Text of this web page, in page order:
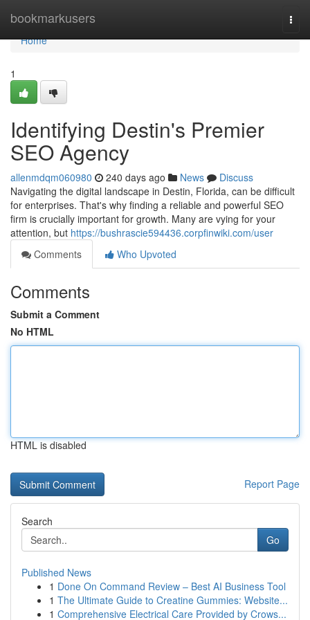
bookmarkusers
Home
Home
1
Identifying Destin's Premier
SEO Agency
allenmdqm060980 240 days ago News
Discuss
Navigating the digital landscape in Destin, Florida, can be difficult
for enterprises. That's why finding a reliable and powerful SEO
firm is crucially important for growth. Many are vying for your
attention, but https://bushrascie594436.corpfinwiki.com/user
Comments
Who Upvoted
Comments
Submit a Comment
No HTML
HTML is disabled
Report Page
Search
Go
Published News
1 Done On Command Review – Best AI Business Tool
1 The Ultimate Guide to Creatine Gummies: Website...
1 Comprehensive Electrical Care Provided by Crows...